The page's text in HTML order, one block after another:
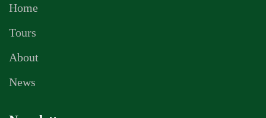
Home
Tours
About
News